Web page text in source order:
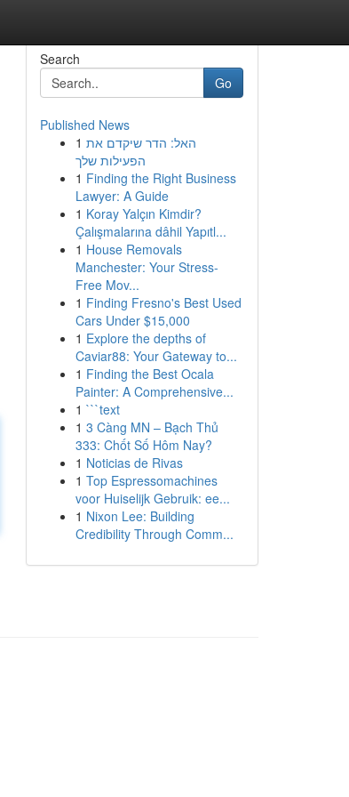
Search
Go
Published News
1 האל: הדר שיקדם את
הפעילות שלך
1 Finding the Right Business
Lawyer: A Guide
1 Koray Yalçın Kimdir?
Çalışmalarına dâhil Yapıtl...
1 House Removals
Manchester: Your Stress-
Free Mov...
1 Finding Fresno's Best Used
Cars Under $15,000
1 Explore the depths of
Caviar88: Your Gateway to...
1 Finding the Best Ocala
Painter: A Comprehensive...
1 ```text
1 3 Càng MN – Bạch Thủ
333: Chốt Số Hôm Nay?
1 Noticias de Rivas
1 Top Espressomachines
voor Huiselijk Gebruik: ee...
1 Nixon Lee: Building
Credibility Through Comm...